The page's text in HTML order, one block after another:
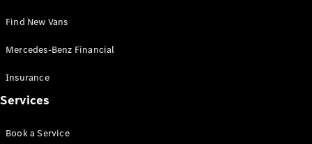
Mercedes-
Benz Store
Vito
Find New Vans
Mercedes-Benz Financial
Insurance
Services
Book a Service